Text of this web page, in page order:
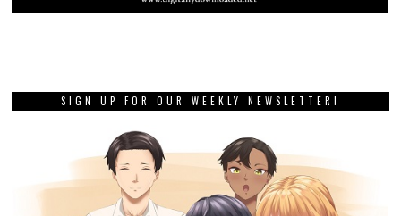
SIGN UP FOR OUR WEEKLY NEWSLETTER!